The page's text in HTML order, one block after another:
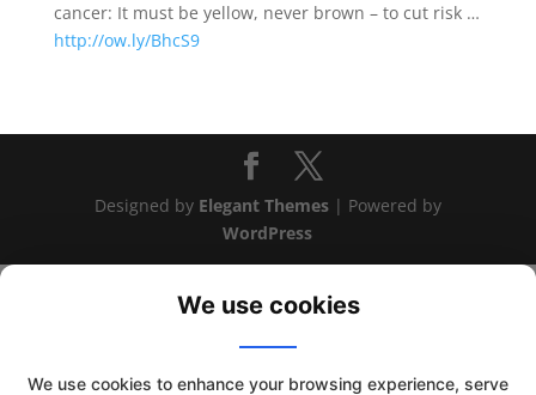
cancer: It must be yellow, never brown – to cut risk …
http://ow.ly/BhcS9
Designed by Elegant Themes| Powered by
WordPress
We use cookies
We use cookies to enhance your browsing experience, serve